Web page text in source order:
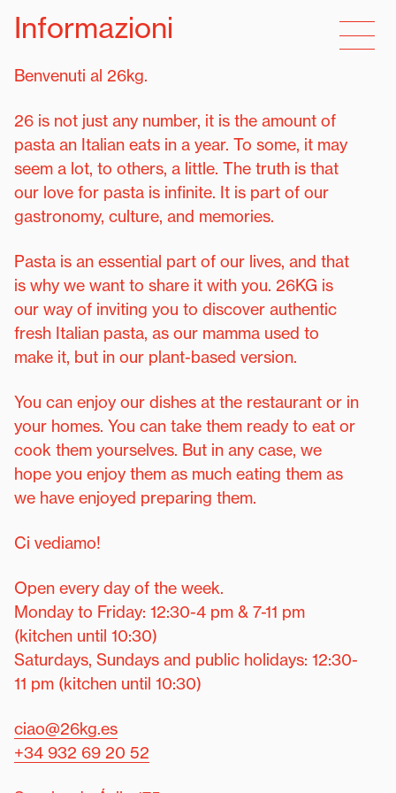
Informazioni
Benvenuti al 26kg.
26 is not just any number, it is the amount of
pasta an Italian eats in a year. To some, it may
seem a lot, to others, a little. The truth is that
our love for pasta is infinite. It is part of our
gastronomy, culture, and memories.
Pasta is an essential part of our lives, and that
is why we want to share it with you. 26KG is
our way of inviting you to discover authentic
fresh Italian pasta, as our mamma used to
make it, but in our plant-based version.
You can enjoy our dishes at the restaurant or in
your homes. You can take them ready to eat or
cook them yourselves. But in any case, we
hope you enjoy them as much eating them as
we have enjoyed preparing them.
Ci vediamo!
Open every day of the week.
Monday to Friday: 12:30-4 pm & 7-11 pm
(kitchen until 10:30)
Saturdays, Sundays and public holidays: 12:30-
11 pm (kitchen until 10:30)
ciao@26kg.es
+34 932 69 20 52